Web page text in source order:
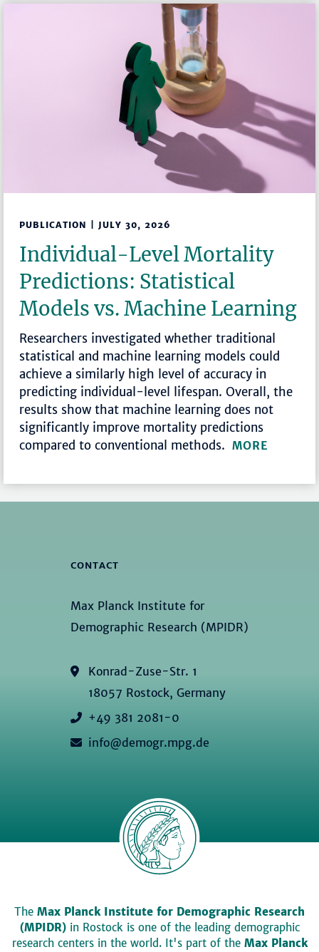
PUBLICATION | JULY 30, 2026
Individual-Level Mortality
Predictions: Statistical
Models vs. Machine Learning
Researchers investigated whether traditional
statistical and machine learning models could
achieve a similarly high level of accuracy in
predicting individual-level lifespan. Overall, the
results show that machine learning does not
significantly improve mortality predictions
compared to conventional methods.MORE
CONTACT
Max Planck Institute for
Demographic Research (MPIDR)
Konrad-Zuse-Str. 1
18057 Rostock, Germany
+49 381 2081-0
info@demogr.mpg.de
The Max Planck Institute for Demographic Research
(MPIDR)in Rostock is one of the leading demographic
research centers in the world. It's part of the Max Planck